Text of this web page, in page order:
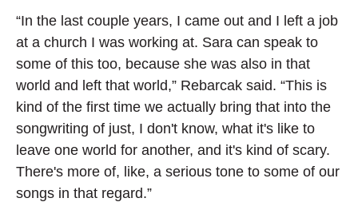
“In the last couple years, I came out and I left a job
at a church I was working at. Sara can speak to
some of this too, because she was also in that
world and left that world,” Rebarcak said. “This is
kind of the first time we actually bring that into the
songwriting of just, I don't know, what it's like to
leave one world for another, and it's kind of scary.
There's more of, like, a serious tone to some of our
songs in that regard.”